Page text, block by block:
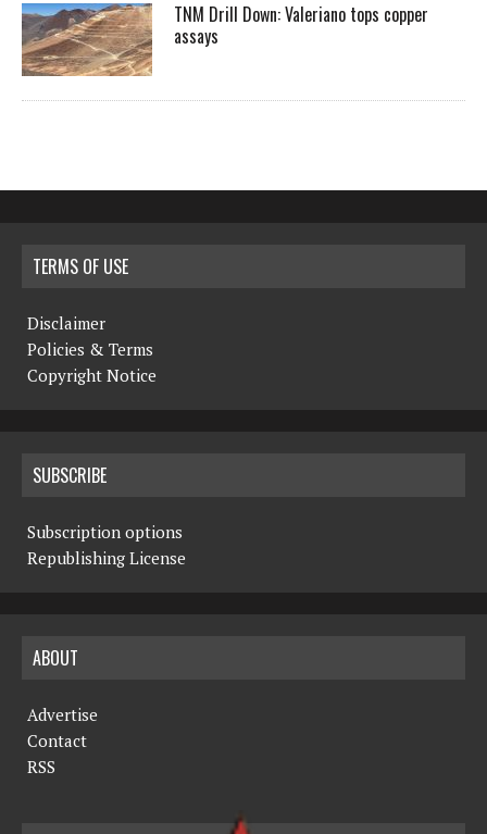
TNM Drill Down: Valeriano tops copper
assays
TERMS OF USE
Disclaimer
Policies & Terms
Copyright Notice
SUBSCRIBE
Subscription options
Republishing License
ABOUT
Advertise
Contact
RSS